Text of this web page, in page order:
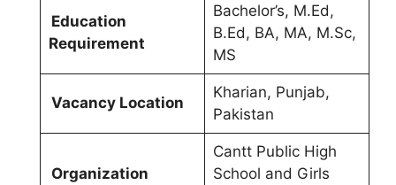
Education
Requirement
Bachelor’s, M.Ed,
B.Ed, BA, MA, M.Sc,
MS
Vacancy Location
Kharian, Punjab,
Pakistan
Organization
Cantt Public High
School and Girls